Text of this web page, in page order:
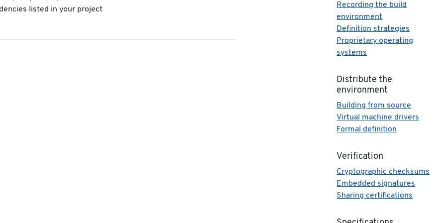
listed in your project
Recording the build
environment
Definition strategies
Proprietary operating
systems
Distribute the
environment
Building from source
Virtual machine drivers
Formal definition
Verification
Cryptographic checksums
Embedded signatures
Sharing certifications